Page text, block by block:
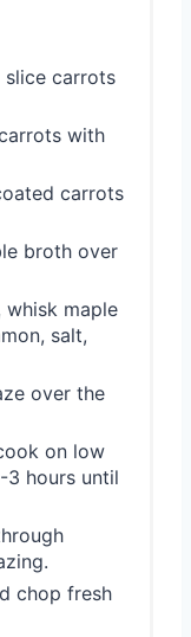
slice carrots
with
carrots
broth over
whisk maple
salt,
over the
on low
hours until
chop fresh